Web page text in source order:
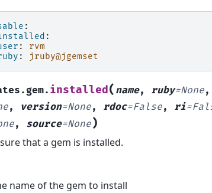
:
:
:
rvm
: jruby@jgemset
installed( name, ruby=None,
, version=None, rdoc=False, ri=
, source=None)
that a gem is installed.
name of the gem to install